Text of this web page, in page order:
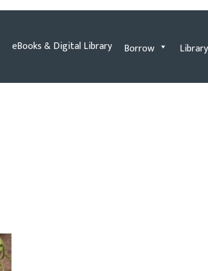
eBooks & Digital Library Borrow